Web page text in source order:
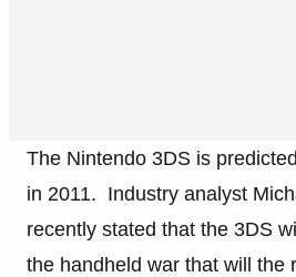
The Nintendo 3DS is
in 2011. Industry analyst
recently stated that the 3DS
the handheld war that will the